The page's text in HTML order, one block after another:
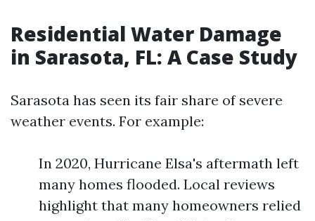
Residential Water Damage
in Sarasota, FL: A Case Study
Sarasota has seen its fair share of severe
weather events. For example:
In 2020, Hurricane Elsa's aftermath left
many homes flooded. Local reviews
highlight that many homeowners relied